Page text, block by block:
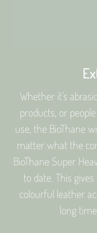
Whether it's
products, or
use, the BioThane
matter what the
BioThane Super
to date. This
colourful leather
long